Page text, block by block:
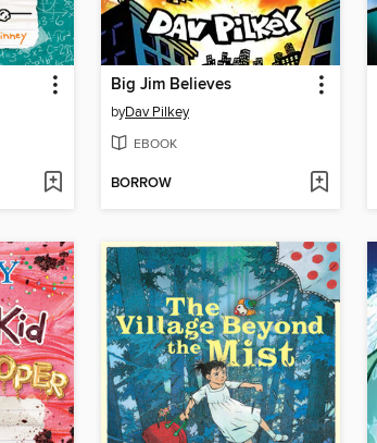
Big Jim Believes
byDav Pilkey
EBOOK
BORROW